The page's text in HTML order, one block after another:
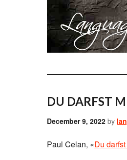
DU DARFST
December 9, 2022 by
Paul Celan, «Du